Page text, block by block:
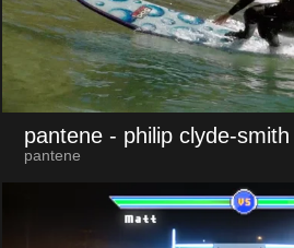
pantene - philip clyde-smith
pantene